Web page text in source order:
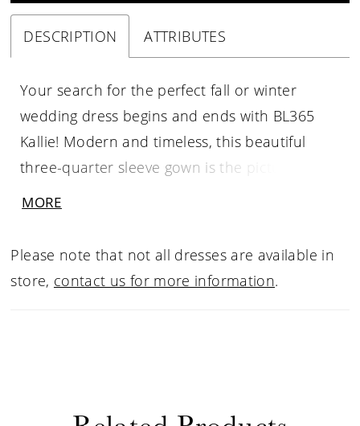
DESCRIPTION ATTRIBUTES
Your search for the perfect fall or winter
wedding dress begins and ends with BL365
Kallie! Modern and timeless, this beautiful
three-quarter sleeve gown is the picture
MORE
Please note that not all dresses are available in
store, contact us for more information.